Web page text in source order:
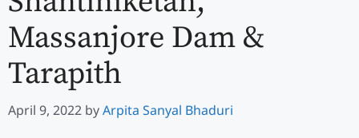
Massanjore Dam &
Tarapith
April 9, 2022 byArpita Sanyal Bhaduri